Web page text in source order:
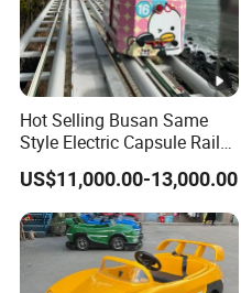
Hot Selling Busan Same
Style Electric Capsule Rail
Sightseeing Train
US$11,000.00-13,000.00